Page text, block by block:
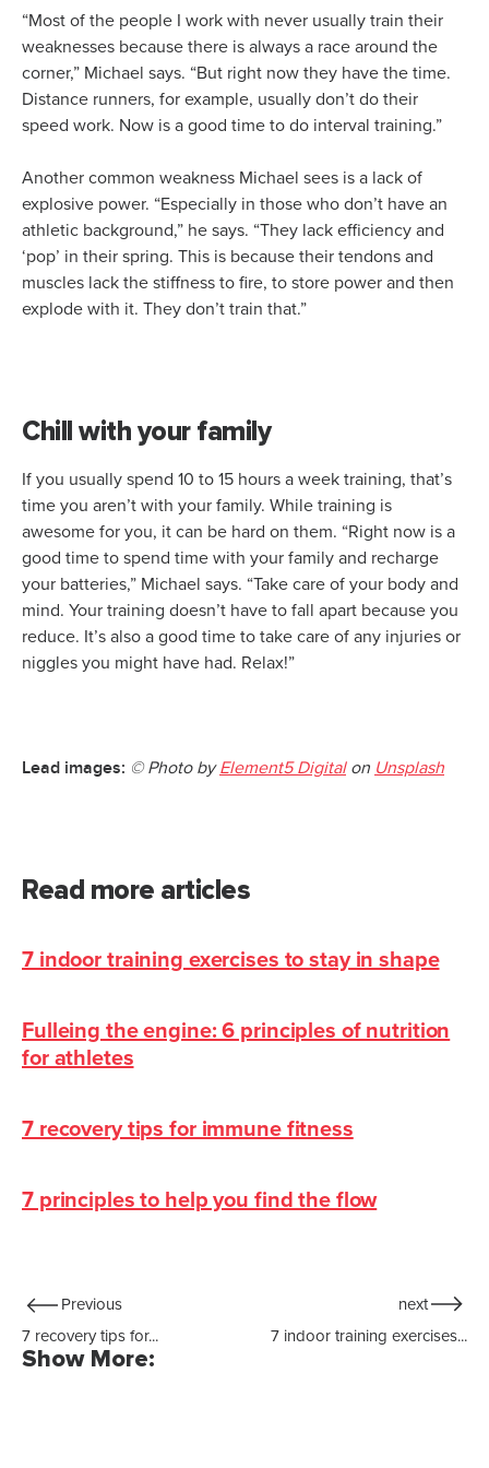
“Most of the people I work with never usually train their
weaknesses because there is always a race around the
corner,” Michael says. “But right now they have the time.
Distance runners, for example, usually don’t do their
speed work. Now is a good time to do interval training.”
Another common weakness Michael sees is a lack of
explosive power. “Especially in those who don’t have an
athletic background,” he says. “They lack efficiency and
‘pop’ in their spring. This is because their tendons and
muscles lack the stiffness to fire, to store power and then
explode with it. They don’t train that.”
Chill with your family
If you usually spend 10 to 15 hours a week training, that’s
time you aren’t with your family. While training is
awesome for you, it can be hard on them. “Right now is a
good time to spend time with your family and recharge
your batteries,” Michael says. “Take care of your body and
mind. Your training doesn’t have to fall apart because you
reduce. It’s also a good time to take care of any injuries or
niggles you might have had. Relax!”
Lead images: © Photo byElement5 Digitalon Unsplash
Read more articles
7 indoor training exercises to stay in shape
Fulleing the engine: 6 principles of nutrition
for athletes
7 recovery tips for immune fitness
7 principles to help you find the flow
Previous
7 recovery tips for...
next
7 indoor training exercises...
Show More: